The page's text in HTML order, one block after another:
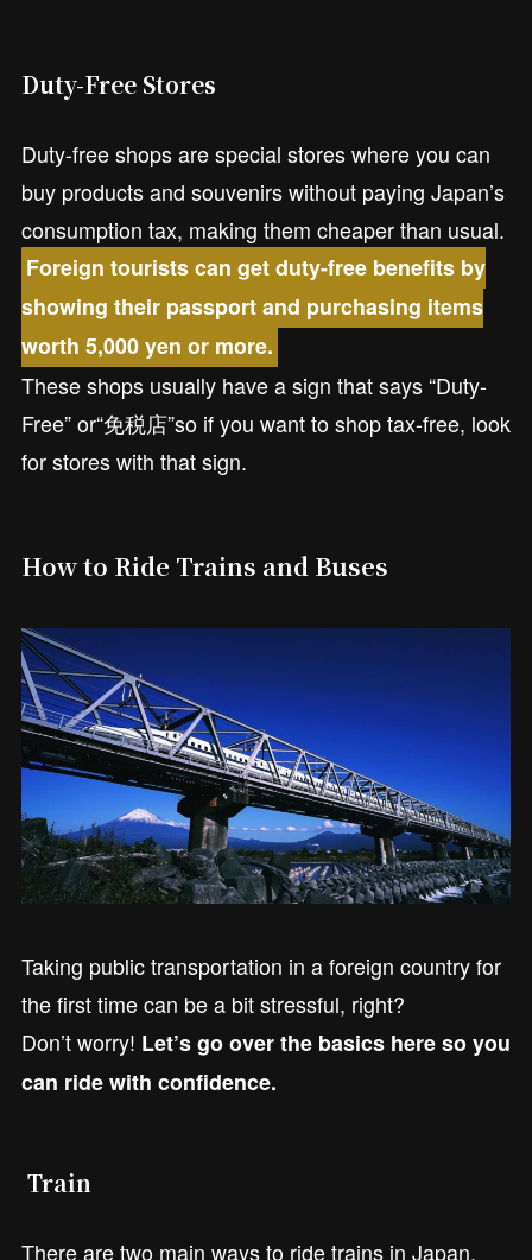
Duty-Free Stores
Duty-free shops are special stores where you can
buy products and souvenirs without paying Japan’s
consumption tax, making them cheaper than usual.
Foreign tourists can get duty-free benefits by
showing their passport and purchasing items
worth 5,000 yen or more.
These shops usually have a sign that says “Duty-
Free” or“免税店”so if you want to shop tax-free, look
for stores with that sign.
How to Ride Trains and Buses
Taking public transportation in a foreign country for
the first time can be a bit stressful, right?
Don’t worry! Let’s go over the basics here so you
can ride with confidence.
Train
There are two main ways to ride trains in Japan.